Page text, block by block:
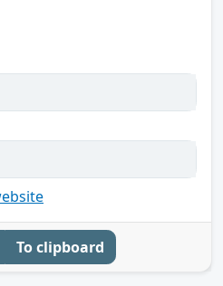
To clipboard